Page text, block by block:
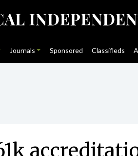
Journals Sponsored Classifieds